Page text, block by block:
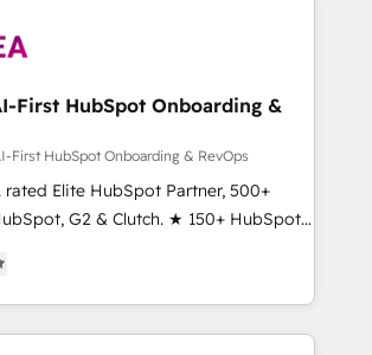
for an Ops problem. Don't hire a
for a growth problem. Hire a
to build scalable, globally
& RevOps frameworks that
the entire
through seamless integrations,
adoption with change-
programs, and align marketing, sales,
and experience across
in dozens of industries,
First HubSpot Onboarding &
First HubSpot Onboarding & RevOps
Elite HubSpot Partner, 500+
G2 & Clutch. ★ 150+ HubSpot
& Trainers across the team ★
across five continents ★ AI-
led, Onboarding obsessed ★
2024/25 INSIDEA helps